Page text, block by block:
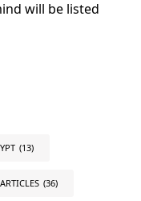
will be listed
(13)
(36)